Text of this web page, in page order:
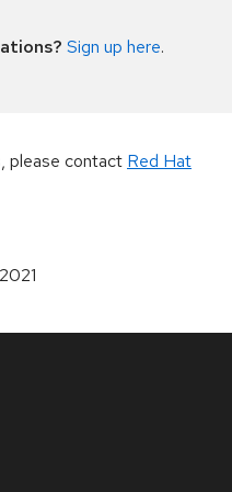
Sign up here.
please contact Red Hat